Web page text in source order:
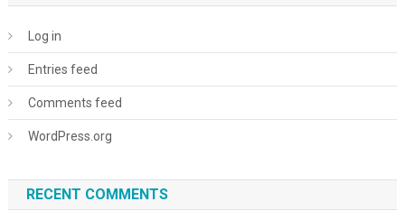
Log in
Entries feed
Comments feed
WordPress.org
RECENT COMMENTS